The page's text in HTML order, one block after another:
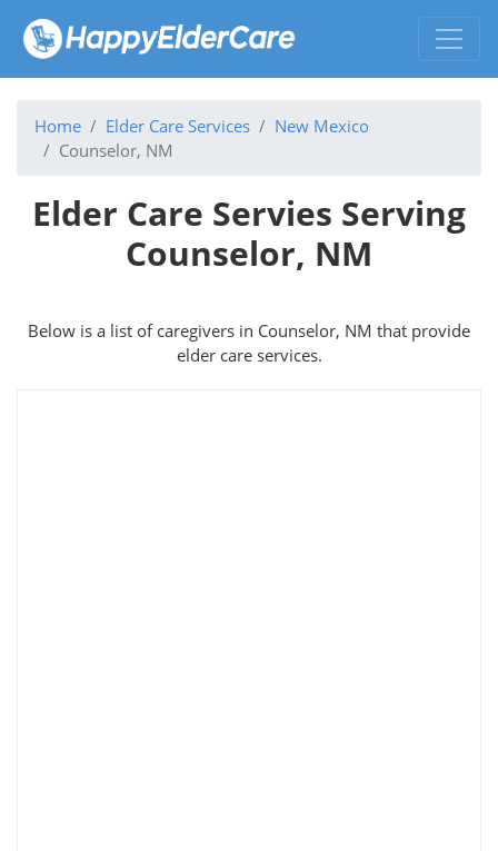
Home Elder Care Services
New Mexico
Counselor, NM
Elder Care Servies Serving
Counselor, NM
Below is a list of caregivers in Counselor, NM that provide
elder care services.